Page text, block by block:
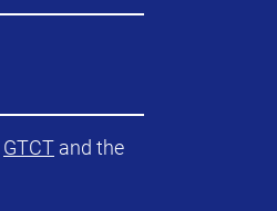
GTCT and the